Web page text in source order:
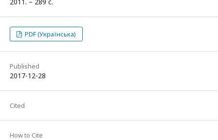
PDF (Українська)
Published
2017-12-28
Cited
How to Cite